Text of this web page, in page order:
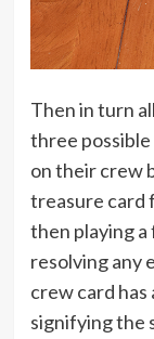
Then in turn
three
on their crew
treasure card
then playing
resolving any
crew card
signifying the